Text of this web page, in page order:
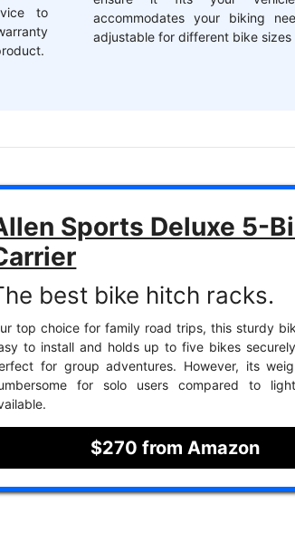
to
accommodates your biking
adjustable for different bike sizes
Sports Deluxe 5-
best bike hitch racks.
top choice for family road trips, this sturdy
to install and holds up to five bikes
for group adventures. However, its
for solo users compared to
$270 from Amazon